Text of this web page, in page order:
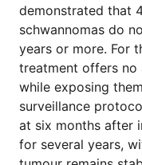
demonstrated that
schwannomas do
years or more. For
treatment offers no
while exposing
surveillance
at six months after
for several years,